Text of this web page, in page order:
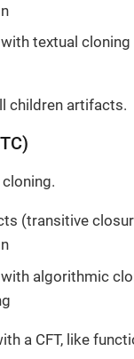
textual cloning
children artifacts.
(transitive
algorithmic
a CFT, like